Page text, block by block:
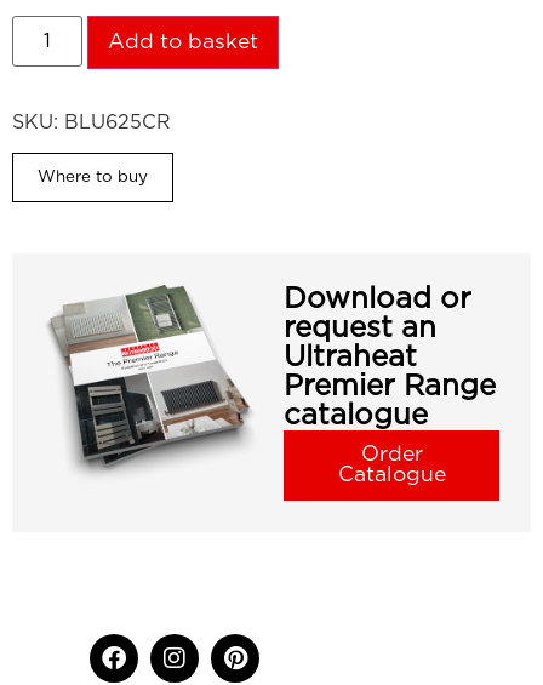
Add to basket
SKU: BLU625CR
Where to buy
Download or
request an
Ultraheat
Premier Range
catalogue
Order
Catalogue